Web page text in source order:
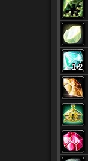
1-2
1-2
1-2
1-2
1-2
1-2
1-2
1-2
1-2